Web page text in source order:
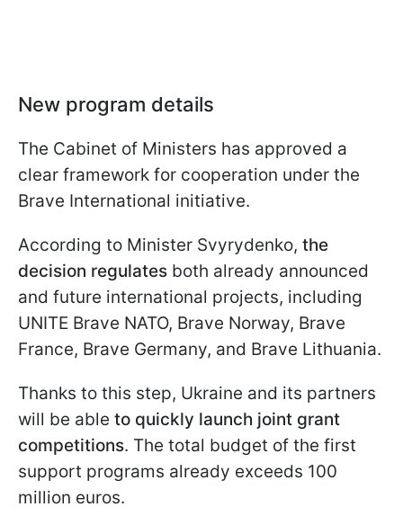
New program details
The Cabinet of Ministers has approved a
clear framework for cooperation under the
Brave International initiative.
According to Minister Svyrydenko, the
decision regulates both already announced
and future international projects, including
UNITE Brave NATO, Brave Norway, Brave
France, Brave Germany, and Brave Lithuania.
Thanks to this step, Ukraine and its partners
will be able to quickly launch joint grant
competitions. The total budget of the first
support programs already exceeds 100
million euros.